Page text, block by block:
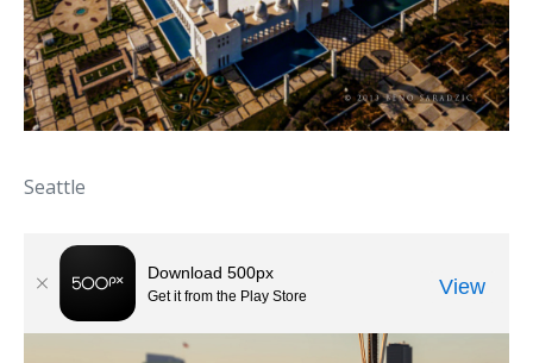
Seattle